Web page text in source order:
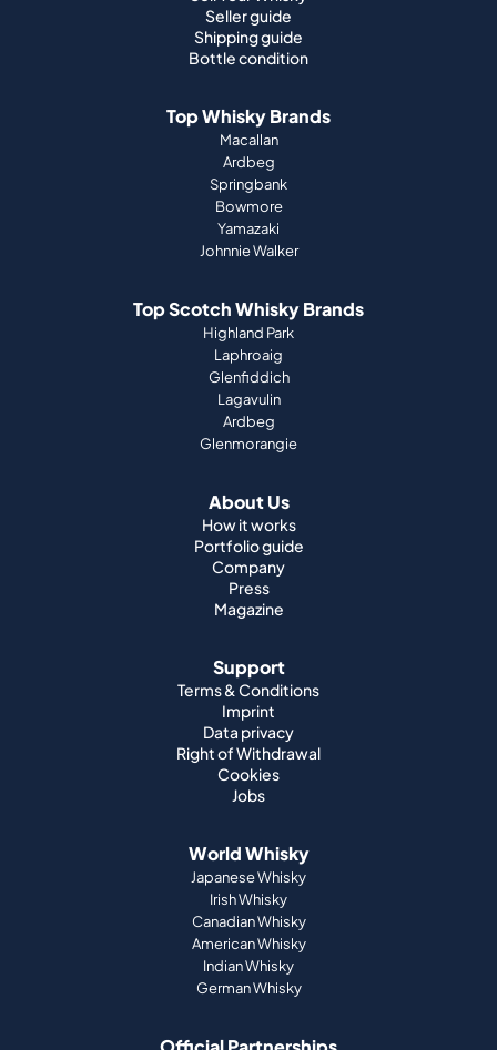
Seller guide
Shipping guide
Bottle condition
Top Whisky Brands
Macallan
Ardbeg
Springbank
Bowmore
Yamazaki
Johnnie Walker
Top Scotch Whisky Brands
Highland Park
Laphroaig
Glenfiddich
Lagavulin
Ardbeg
Glenmorangie
About Us
How it works
Portfolio guide
Company
Press
Magazine
Support
Terms & Conditions
Imprint
Data privacy
Right of Withdrawal
Cookies
Jobs
World Whisky
Japanese Whisky
Irish Whisky
Canadian Whisky
American Whisky
Indian Whisky
German Whisky